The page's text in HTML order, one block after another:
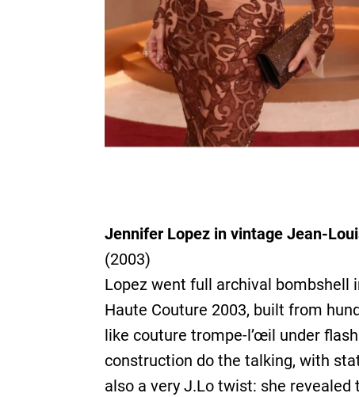
Jennifer Lopez in vintage Jean-
(2003)
Lopez went full archival bombshell
Haute Couture 2003, built from
like couture trompe-l’œil under
construction do the talking, with
also a very J.Lo twist: she revealed